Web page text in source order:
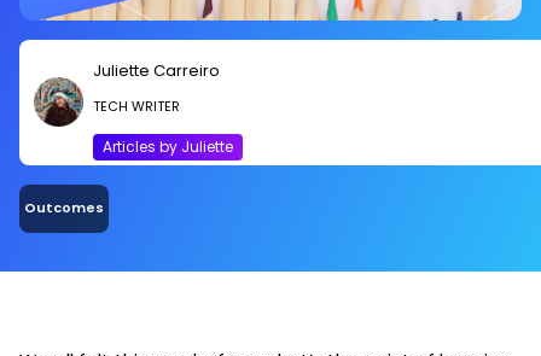
Juliette Carreiro
TECH WRITER
Articles by Juliette
Outcomes